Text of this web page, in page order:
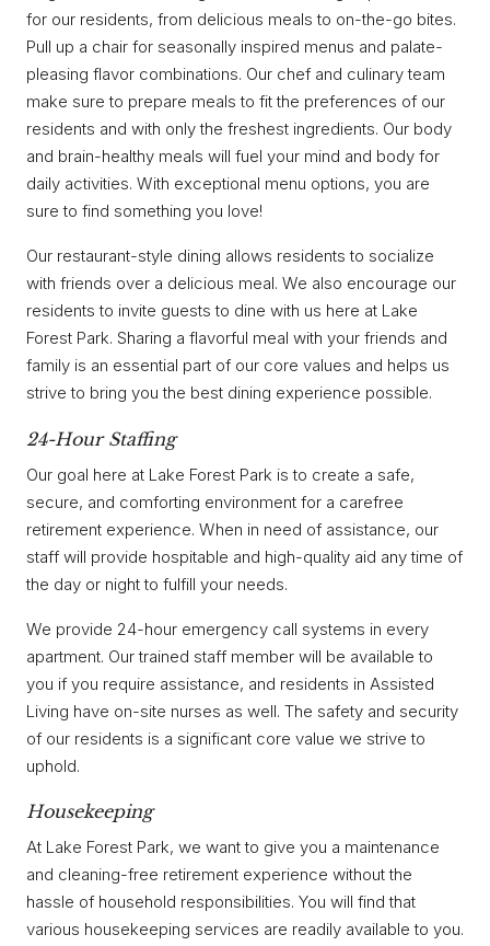
for our residents, from delicious meals to on-the-go bites.
Pull up a chair for seasonally inspired menus and palate-
pleasing flavor combinations. Our chef and culinary team
make sure to prepare meals to fit the preferences of our
residents and with only the freshest ingredients. Our body
and brain-healthy meals will fuel your mind and body for
daily activities. With exceptional menu options, you are
sure to find something you love!
Our restaurant-style dining allows residents to socialize
with friends over a delicious meal. We also encourage our
residents to invite guests to dine with us here at Lake
Forest Park. Sharing a flavorful meal with your friends and
family is an essential part of our core values and helps us
strive to bring you the best dining experience possible.
24-Hour Staffing
Our goal here at Lake Forest Park is to create a safe,
secure, and comforting environment for a carefree
retirement experience. When in need of assistance, our
staff will provide hospitable and high-quality aid any time of
the day or night to fulfill your needs.
We provide 24-hour emergency call systems in every
apartment. Our trained staff member will be available to
you if you require assistance, and residents in Assisted
Living have on-site nurses as well. The safety and security
of our residents is a significant core value we strive to
uphold.
Housekeeping
At Lake Forest Park, we want to give you a maintenance
and cleaning-free retirement experience without the
hassle of household responsibilities. You will find that
various housekeeping services are readily available to you.